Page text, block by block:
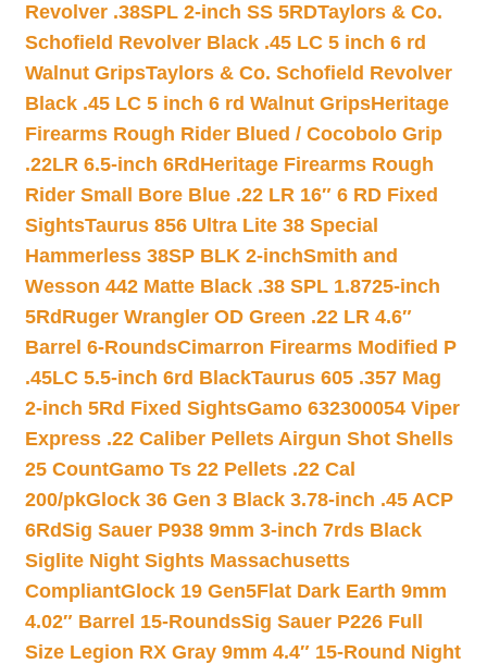
Revolver .38SPL 2-inch SS 5RDTaylors & Co.
Schofield Revolver Black .45 LC 5 inch 6 rd
Walnut GripsTaylors & Co. Schofield Revolver
Black .45 LC 5 inch 6 rd Walnut GripsHeritage
Firearms Rough Rider Blued / Cocobolo Grip
.22LR 6.5-inch 6Rd Heritage Firearms Rough
Rider Small Bore Blue .22 LR 16″ 6 RD Fixed
SightsTaurus 856 Ultra Lite 38 Special
Hammerless 38SP BLK 2-inchSmith and
Wesson 442 Matte Black .38 SPL 1.8725-inch
5Rd Ruger Wrangler OD Green .22 LR 4.6″
Barrel 6-RoundsCimarron Firearms Modified P
.45LC 5.5-inch 6rd BlackTaurus 605 .357 Mag
2-inch 5Rd Fixed SightsGamo 632300054 Viper
Express .22 Caliber Pellets Airgun Shot Shells
25 CountGamo Ts 22 Pellets .22 Cal
200/pkGlock 36 Gen 3 Black 3.78-inch .45 ACP
6RdSig Sauer P938 9mm 3-inch 7rds Black
Siglite Night Sights Massachusetts
CompliantGlock 19 Gen5Flat Dark Earth 9mm
4.02″ Barrel 15-RoundsSig Sauer P226 Full
Size Legion RX Gray 9mm 4.4″ 15-Round Night